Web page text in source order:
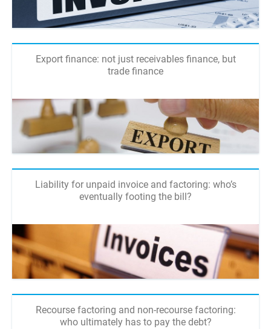
Export finance: not just receivables finance, but
trade finance
Liability for unpaid invoice and factoring: who’s
eventually footing the bill?
Recourse factoring and non-recourse factoring:
who ultimately has to pay the debt?